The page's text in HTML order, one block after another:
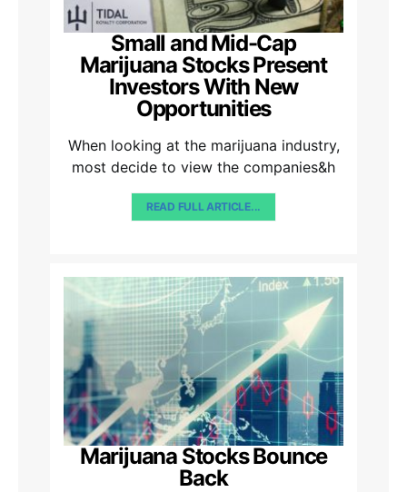
Small and Mid-Cap
Marijuana Stocks Present
Investors With New
Opportunities
When looking at the marijuana industry,
most decide to view the companies&h
READ FULL ARTICLE...
Marijuana Stocks Bounce
Back